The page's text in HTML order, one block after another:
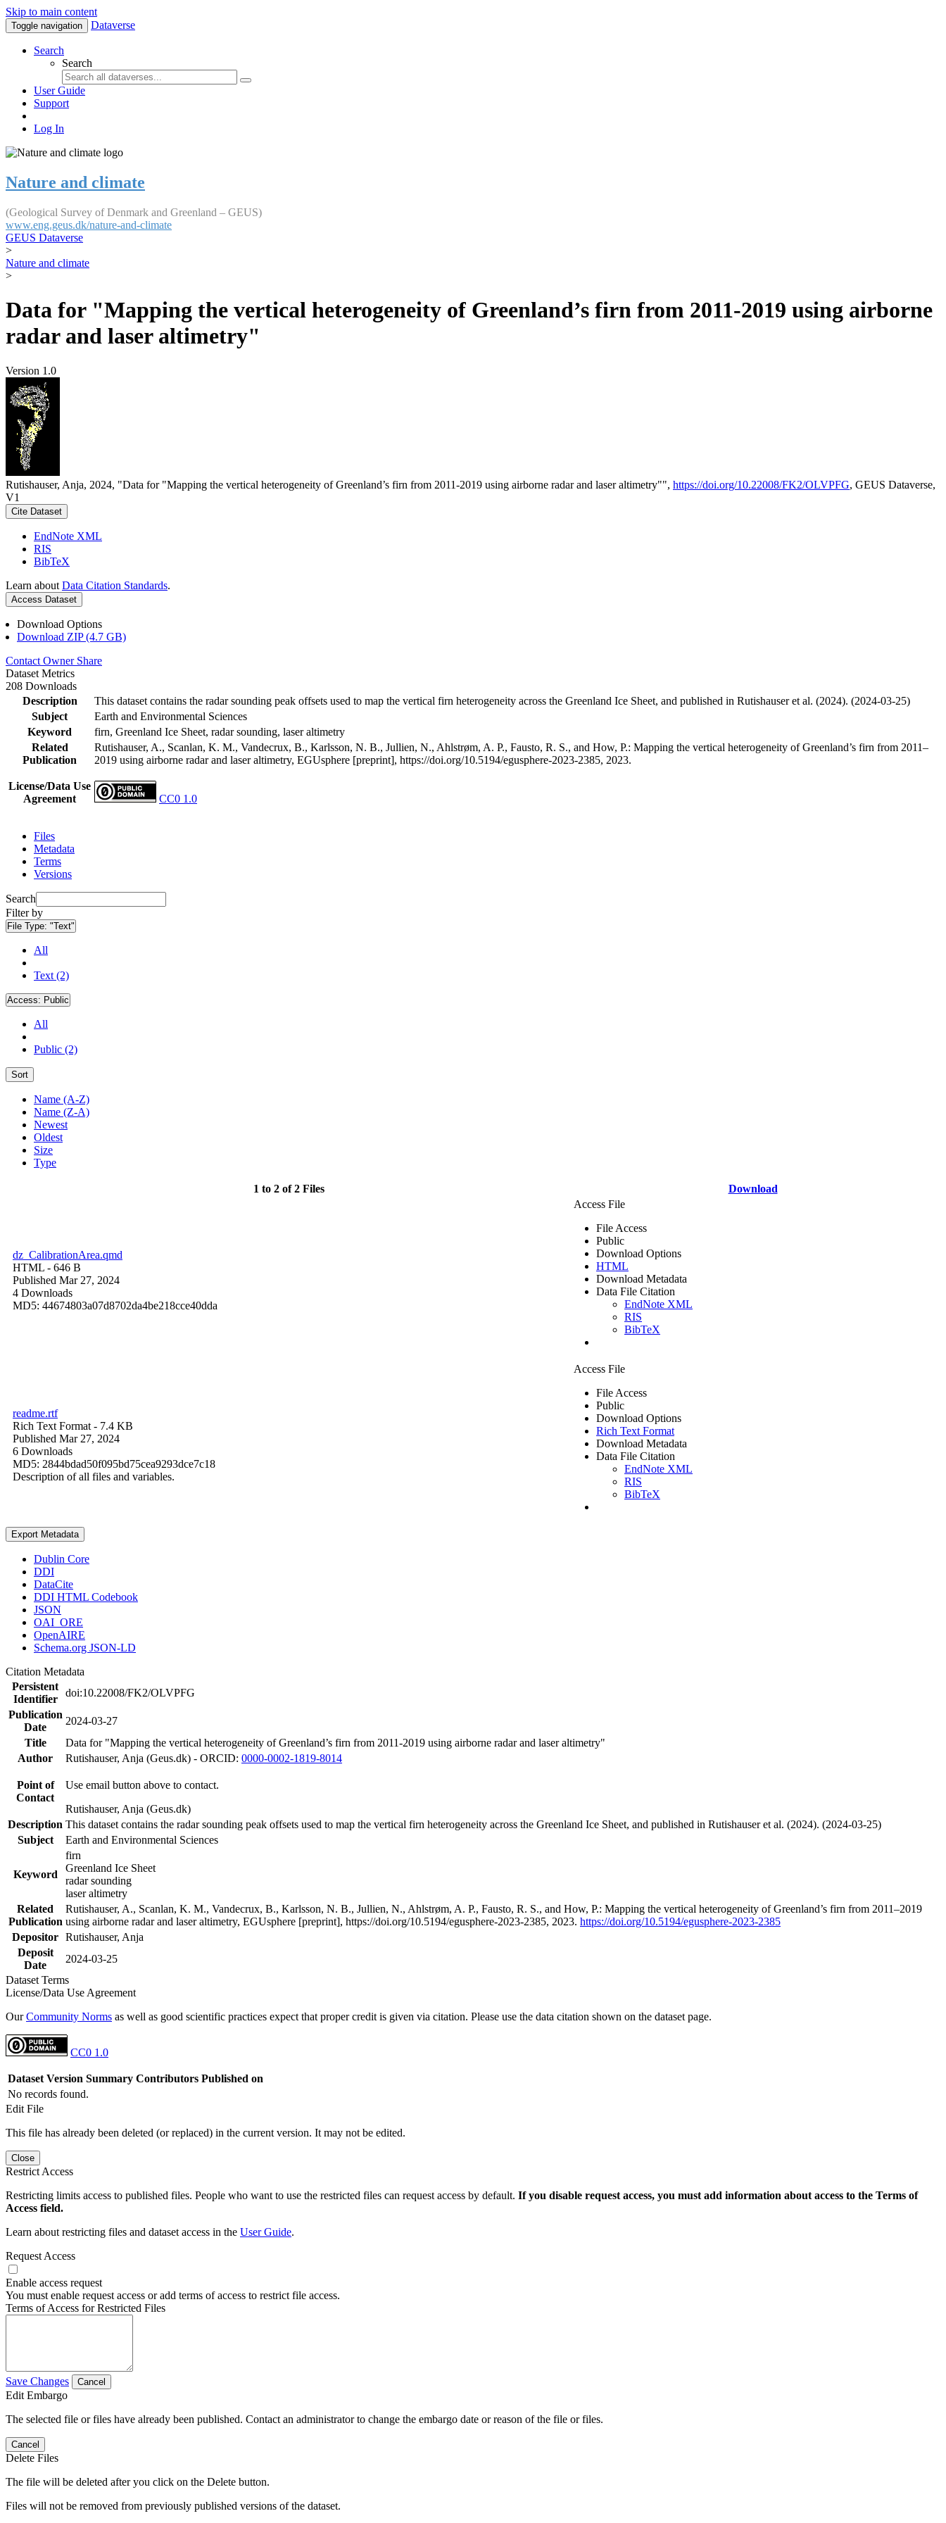
Skip to main content
Toggle navigation Dataverse
Search
Search
User Guide
Support
Log In
Nature and climate
(Geological Survey of Denmark and Greenland – GEUS)
www.eng.geus.dk/nature-and-climate
GEUS Dataverse
>
Nature and climate
>
Data for "Mapping the vertical heterogeneity of Greenland’s firn from 2011-2019 using airborne
radar and laser altimetry"
Version 1.0
Rutishauser, Anja, 2024, "Data for "Mapping the vertical heterogeneity of Greenland’s firn from 2011-2019 using airborne radar and laser altimetry"", https://doi.org/10.22008/FK2/OLVPFG, GEUS Dataverse,
V1
Cite Dataset
EndNote XML
RIS
BibTeX
Learn about Data Citation Standards.
Access Dataset
Download Options
Download ZIP (4.7 GB)
Contact Owner Share
Dataset Metrics
208 Downloads
Description
This dataset contains the radar sounding peak offsets used to map the vertical firn heterogeneity across the Greenland Ice Sheet, and published in Rutishauser et al. (2024). (2024-03-25)
Subject
Earth and Environmental Sciences
Keyword
firn, Greenland Ice Sheet, radar sounding, laser altimetry
Related
Publication
Rutishauser, A., Scanlan, K. M., Vandecrux, B., Karlsson, N. B., Jullien, N., Ahlstrøm, A. P., Fausto, R. S., and How, P.: Mapping the vertical heterogeneity of Greenland’s firn from 2011–
2019 using airborne radar and laser altimetry, EGUsphere [preprint], https://doi.org/10.5194/egusphere-2023-2385, 2023.
License/Data Use
Agreement
CC0 1.0
Files
Metadata
Terms
Versions
Search
Filter by
File Type: "Text"
All
Text (2)
Access: Public
All
Public (2)
Sort
Name (A-Z)
Name (Z-A)
Newest
Oldest
Size
Type
1 to 2 of 2 Files Download
dz_CalibrationArea.qmd
HTML - 646 B
Published Mar 27, 2024
4 Downloads
MD5: 44674803a07d8702da4be218cce40dda
Access File
File Access
Public
Download Options
HTML
Download Metadata
Data File Citation
EndNote XML
RIS
BibTeX
readme.rtf
Rich Text Format - 7.4 KB
Published Mar 27, 2024
6 Downloads
MD5: 2844bdad50f095bd75cea9293dce7c18
Description of all files and variables.
Access File
File Access
Public
Download Options
Rich Text Format
Download Metadata
Data File Citation
EndNote XML
RIS
BibTeX
Export Metadata
Dublin Core
DDI
DataCite
DDI HTML Codebook
JSON
OAI_ORE
OpenAIRE
Schema.org JSON-LD
Citation Metadata
Persistent
Identifier
doi:10.22008/FK2/OLVPFG
Publication
Date
2024-03-27
Title
Data for "Mapping the vertical heterogeneity of Greenland’s firn from 2011-2019 using airborne radar and laser altimetry"
Author
Rutishauser, Anja (Geus.dk) - ORCID: 0000-0002-1819-8014
Point of
Contact
Use email button above to contact.
Rutishauser, Anja (Geus.dk)
Description This dataset contains the radar sounding peak offsets used to map the vertical firn heterogeneity across the Greenland Ice Sheet, and published in Rutishauser et al. (2024). (2024-03-25)
Subject
Earth and Environmental Sciences
Keyword
firn
Greenland Ice Sheet
radar sounding
laser altimetry
Related
Publication
Rutishauser, A., Scanlan, K. M., Vandecrux, B., Karlsson, N. B., Jullien, N., Ahlstrøm, A. P., Fausto, R. S., and How, P.: Mapping the vertical heterogeneity of Greenland’s firn from 2011–2019
using airborne radar and laser altimetry, EGUsphere [preprint], https://doi.org/10.5194/egusphere-2023-2385, 2023. https://doi.org/10.5194/egusphere-2023-2385
Depositor Rutishauser, Anja
Deposit
Date
2024-03-25
Dataset Terms
License/Data Use Agreement
OurCommunity Norms as well as good scientific practices expect that proper credit is given via citation. Please use the data citation shown on the dataset page.
CC0 1.0
Dataset Version Summary Contributors Published on
No records found.
Edit File
This file has already been deleted (or replaced) in the current version. It may not be edited.
Close
Restrict Access
Restricting limits access to published files. People who want to use the restricted files can request access by default. If you disable request access, you must add information about access to the Terms of
Access field.
Learn about restricting files and dataset access in the User Guide.
Request Access
Enable access request
You must enable request access or add terms of access to restrict file access.
Terms of Access for Restricted Files
Save Changes Cancel
Edit Embargo
The selected file or files have already been published. Contact an administrator to change the embargo date or reason of the file or files.
Cancel
Delete Files
The file will be deleted after you click on the Delete button.
Files will not be removed from previously published versions of the dataset.